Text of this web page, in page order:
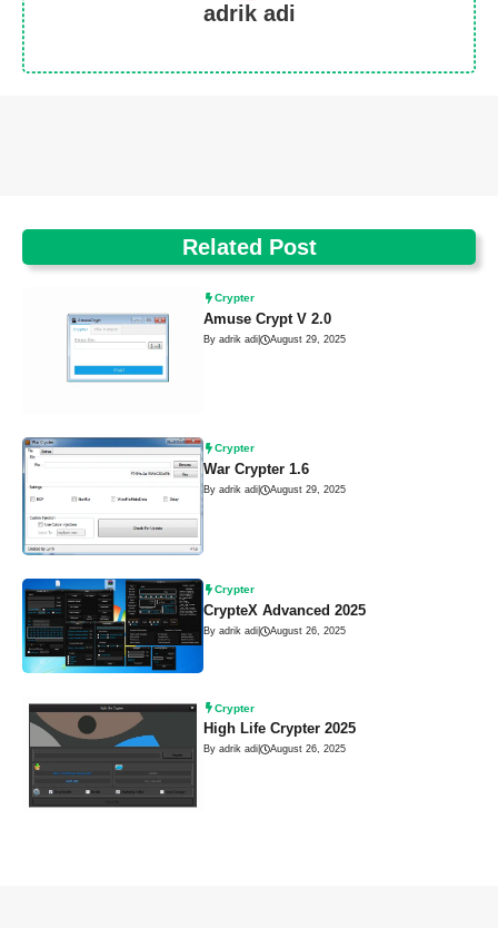
adrik adi
Related Post
Crypter
Amuse Crypt V 2.0
By adrik adi | August 29, 2025
Crypter
War Crypter 1.6
By adrik adi | August 29, 2025
Crypter
CrypteX Advanced 2025
By adrik adi | August 26, 2025
Crypter
High Life Crypter 2025
By adrik adi | August 26, 2025